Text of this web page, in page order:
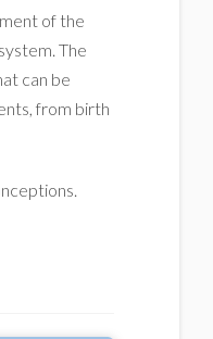
of the
The
can be
from birth